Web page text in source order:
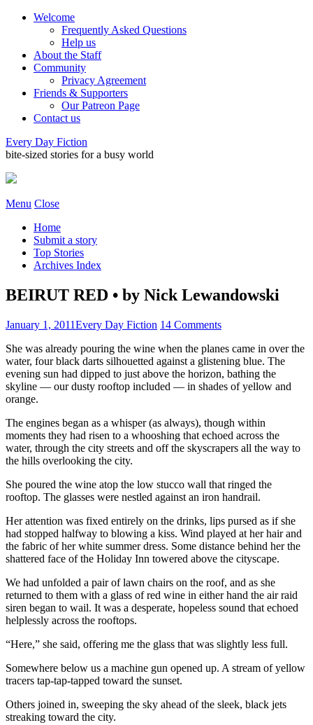
Welcome
Frequently Asked Questions
Help us
About the Staff
Community
Privacy Agreement
Friends & Supporters
Our Patreon Page
Contact us
Every Day Fiction
bite-sized stories for a busy world
Menu Close
Home
Submit a story
Top Stories
Archives Index
BEIRUT RED • by Nick Lewandowski
January 1, 2011Every Day Fiction 14 Comments
She was already pouring the wine when the planes came in over the
water, four black darts silhouetted against a glistening blue. The
evening sun had dipped to just above the horizon, bathing the
skyline — our dusty rooftop included — in shades of yellow and
orange.
The engines began as a whisper (as always), though within
moments they had risen to a whooshing that echoed across the
water, through the city streets and off the skyscrapers all the way to
the hills overlooking the city.
She poured the wine atop the low stucco wall that ringed the
rooftop. The glasses were nestled against an iron handrail.
Her attention was fixed entirely on the drinks, lips pursed as if she
had stopped halfway to blowing a kiss. Wind played at her hair and
the fabric of her white summer dress. Some distance behind her the
shattered face of the Holiday Inn towered above the cityscape.
We had unfolded a pair of lawn chairs on the roof, and as she
returned to them with a glass of red wine in either hand the air raid
siren began to wail. It was a desperate, hopeless sound that echoed
helplessly across the rooftops.
“Here,” she said, offering me the glass that was slightly less full.
Somewhere below us a machine gun opened up. A stream of yellow
tracers tap-tap-tapped toward the sunset.
Others joined in, sweeping the sky ahead of the sleek, black jets
streaking toward the city.